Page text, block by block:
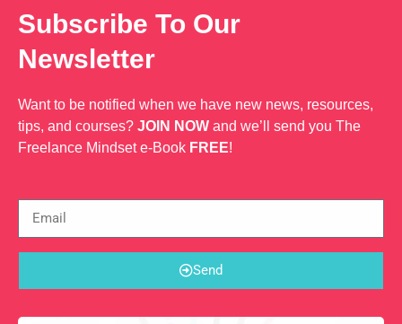
Subscribe To Our
Newsletter
Want to be notified when we have new news, resources,
tips, and courses? JOIN NOW and we’ll send you The
Freelance Mindset e-Book FREE!
Send